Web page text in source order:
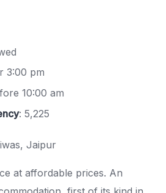
3:00 pm
10:00 am
: 5,225
Jaipur
at affordable prices. An